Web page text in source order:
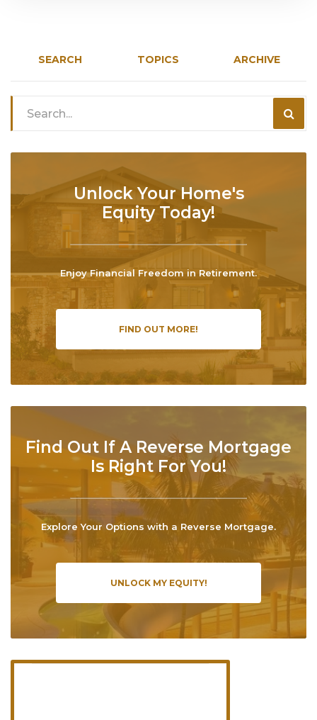
SEARCH TOPICS ARCHIVE
Find Out If A Reverse Mortgage
Is Right For You!
Explore Your Options with a Reverse Mortgage.
UNLOCK MY EQUITY!
Unlock Your Home's
Equity Today!
Enjoy Financial Freedom in Retirement.
FIND OUT MORE!